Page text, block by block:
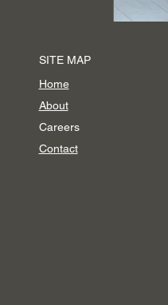
SITE MAP
Home
About
Careers
Contact